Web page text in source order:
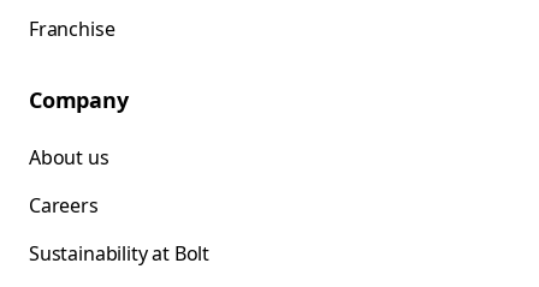
Franchise
Company
About us
Careers
Sustainability at Bolt